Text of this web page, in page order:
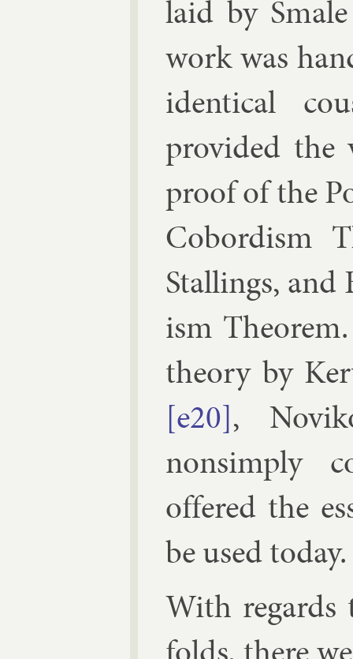
laid by Smale
work was
identic­al
provided the
proof of the
Cobor­d­ism
Stallings, and
ism
the­ory by
[e20],
nonsimply
offered the
be used today.
With